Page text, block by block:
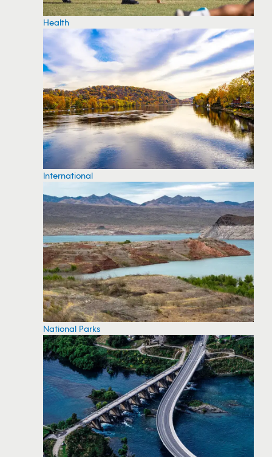
Health
International
National Parks